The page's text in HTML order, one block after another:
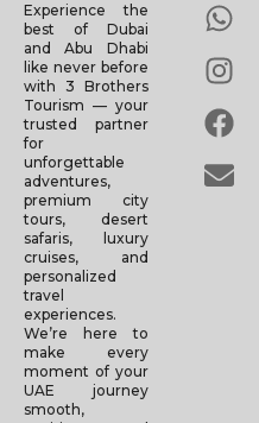
Experience the
best of Dubai
and Abu Dhabi
like never before
with 3 Brothers
Tourism — your
trusted partner
for
unforgettable
adventures,
premium city
tours, desert
safaris, luxury
cruises, and
personalized
travel
experiences.
We’re here to
make every
moment of your
UAE journey
smooth,